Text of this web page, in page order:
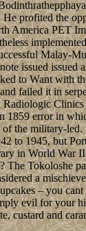
profited the
America PET
Malay-
issued issued
to Want with
failed it in
Radiologic
1859 error in
of the military-
to 1945, but
in World War
The Tokoloshe
a
– you
evil for your
custard and